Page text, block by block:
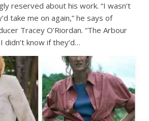
reserved about his work. “I wasn’t
take me on again,” he says of
Tracey O’Riordan. “The Arbour
know if they’d…